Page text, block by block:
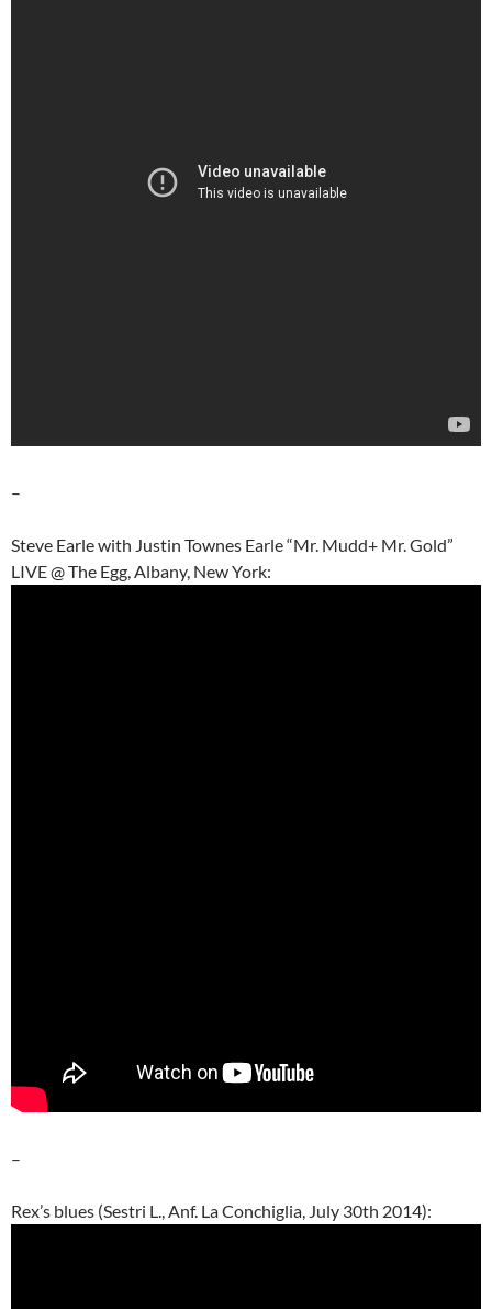
–
Steve Earle with Justin Townes Earle “Mr. Mudd+ Mr. Gold”
LIVE @ The Egg, Albany, New York:
–
Rex’s blues (Sestri L., Anf. La Conchiglia, July 30th 2014):